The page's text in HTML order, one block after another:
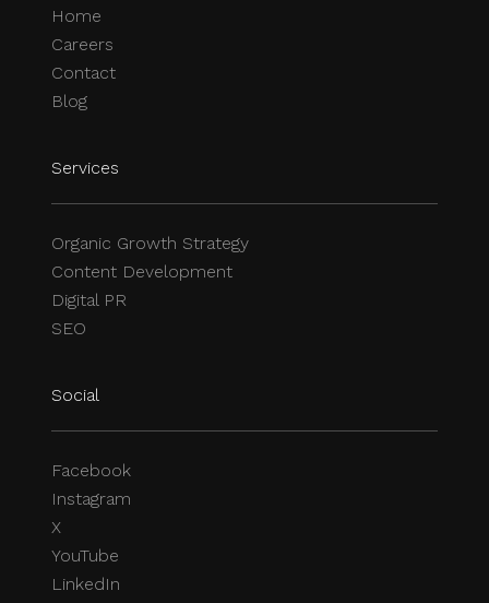
Home
Careers
Contact
Blog
Services
Organic Growth Strategy
Content Development
Digital PR
SEO
Social
Facebook
Instagram
X
YouTube
LinkedIn